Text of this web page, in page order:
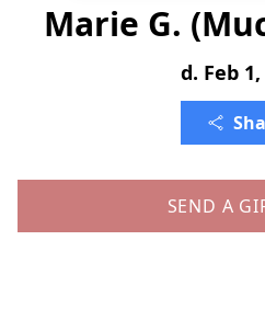
Marie G.
d. Feb
SEND A